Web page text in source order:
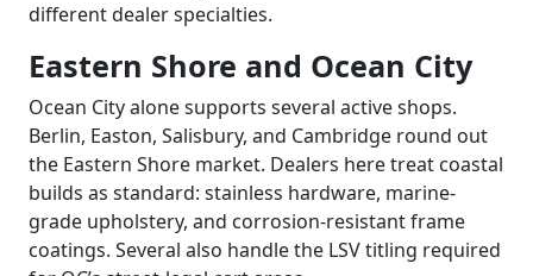
different dealer specialties.
Eastern Shore and Ocean City
Ocean City alone supports several active shops.
Berlin, Easton, Salisbury, and Cambridge round out
the Eastern Shore market. Dealers here treat coastal
builds as standard: stainless hardware, marine-
grade upholstery, and corrosion-resistant frame
coatings. Several also handle the LSV titling required